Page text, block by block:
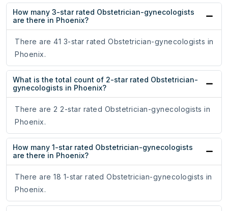
How many 3-star rated Obstetrician-gynecologists
are there in Phoenix?
There are 41 3-star rated Obstetrician-gynecologists in
Phoenix.
What is the total count of 2-star rated Obstetrician-
gynecologists in Phoenix?
There are 2 2-star rated Obstetrician-gynecologists in
Phoenix.
How many 1-star rated Obstetrician-gynecologists
are there in Phoenix?
There are 18 1-star rated Obstetrician-gynecologists in
Phoenix.